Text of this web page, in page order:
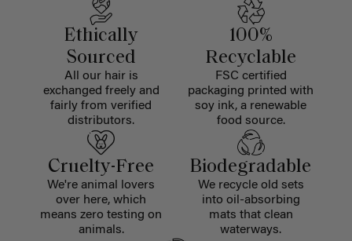
Ethically
Sourced
All our hair is
exchanged freely and
fairly from verified
distributors.
100%
Recyclable
FSC certified
packaging printed with
soy ink, a renewable
food source.
Cruelty-Free
We're animal lovers
over here, which
means zero testing on
animals.
Biodegradable
We recycle old sets
into oil-absorbing
mats that clean
waterways.